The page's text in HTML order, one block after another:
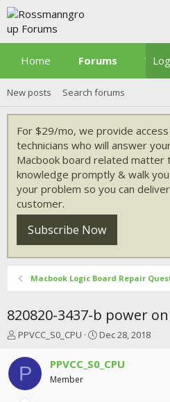
Home Forums
New posts Search forums
For $29/mo, we provide
technicians who will answer
Macbook board related
knowledge promptly & walk
your problem so you can
customer.
Subscribe Now
Macbook Logic Board Repair
820820-3437-b power
T
r
e
a
PPVCC_S0_CPU
S
a
r
Dec 28, 2018
P PPVCC_S0_CPU
Member